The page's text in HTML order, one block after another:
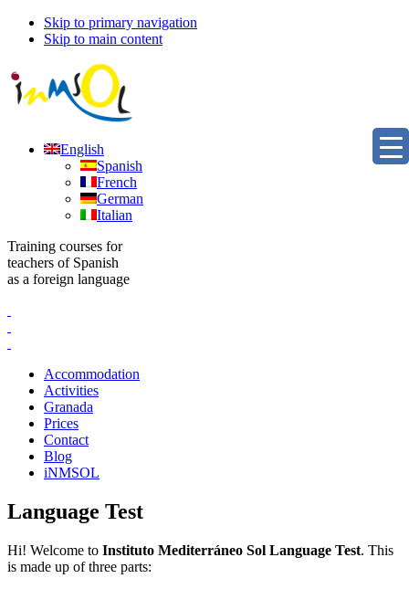
Skip to primary navigation
Skip to main content
English
Spanish
French
German
Italian
Training courses for
teachers of Spanish
as a foreign language
Accommodation
Activities
Granada
Prices
Contact
Blog
iNMSOL
Language Test
Hi! Welcome to Instituto Mediterráneo Sol Language Test. This
is made up of three parts: